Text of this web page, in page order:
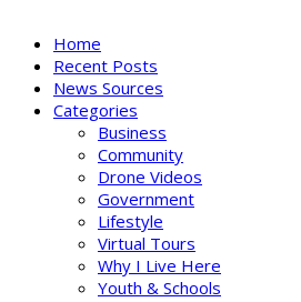
Home
Recent Posts
News Sources
Categories
Business
Community
Drone Videos
Government
Lifestyle
Virtual Tours
Why I Live Here
Youth & Schools